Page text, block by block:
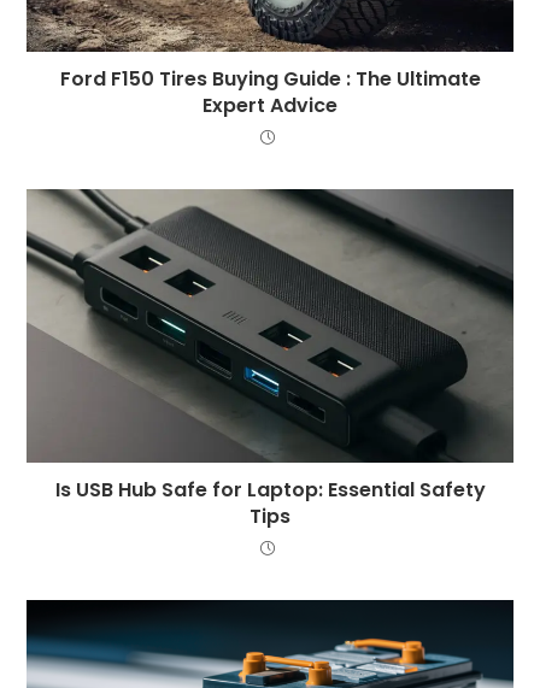
Ford F150 Tires Buying Guide : The Ultimate
Expert Advice
Is USB Hub Safe for Laptop: Essential Safety
Tips